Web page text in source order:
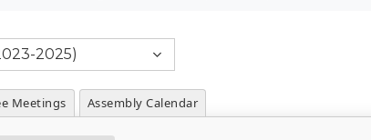
2025)
Meetings Assembly Calendar